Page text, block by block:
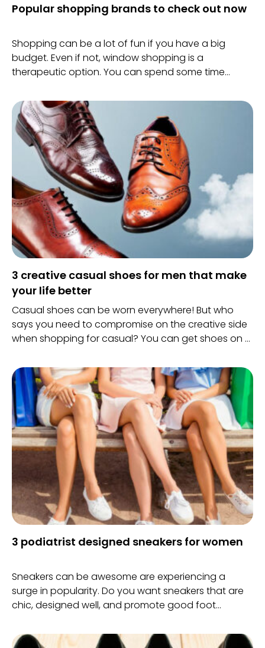
Popular shopping brands to check out now
Shopping can be a lot of fun if you have a big
budget. Even if not, window shopping is a
therapeutic option. You can spend some time
3 creative casual shoes for men that make
your life better
Casual shoes can be worn everywhere! But who
says you need to compromise on the creative side
when shopping for casual? You can get shoes on a
3 podiatrist designed sneakers for women
Sneakers can be awesome are experiencing a
surge in popularity. Do you want sneakers that are
chic, designed well, and promote good foot
of sneakers will do the trick.